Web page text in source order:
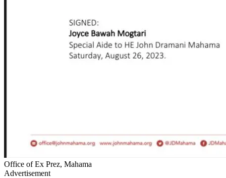
Office of Ex Prez, Mahama
Advertisement